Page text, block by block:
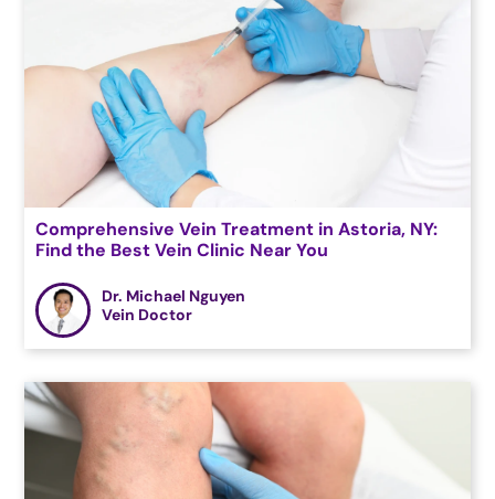
Comprehensive Vein Treatment in Astoria, NY:
Find the Best Vein Clinic Near You
Dr. Michael Nguyen
Vein Doctor